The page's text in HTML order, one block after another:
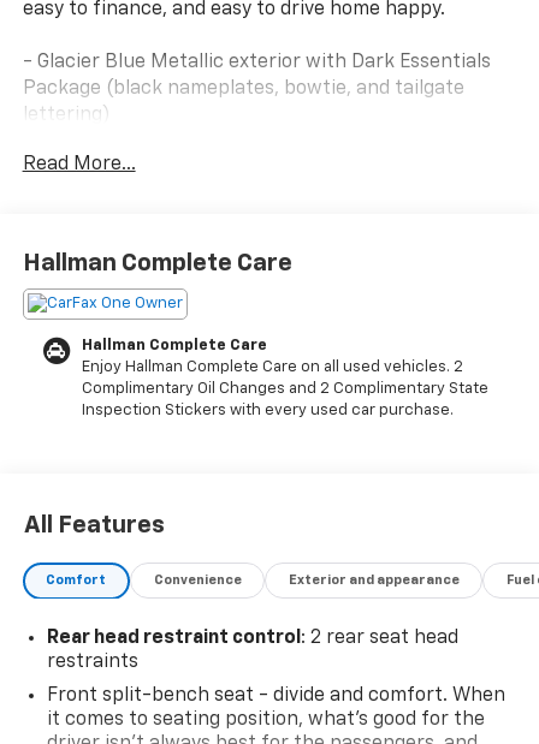
easy to finance, and easy to drive home happy.
- Glacier Blue Metallic exterior with Dark Essentials
Package (black nameplates, bowtie, and tailgate
lettering)
- 2.7L Turbo engine with 8-Speed Automatic
- Chevrolet Infotainment 3 System with Apple CarPlay
and Android Auto
- SiriusXM Radio with Wireless Phone Projection
Pedestrian Braking
- Lane Keep Assist with Lane Departure Warning
- Remote Vehicle Starter System and EZ Lift Power
Wheels
- Front Frame-Mounted Black Recovery Hooks
- Trailering Package for added capability
- Bluetooth® connectivity for phone and audio control
This 2023 Chevrolet Silverado 1500 Custom combines
capability with thoughtful design. The 2.7L Turbo
engine delivers responsive performance while the
Read More...
Hallman Complete Care
Hallman Complete Care
Enjoy Hallman Complete Care on all used vehicles. 2
Complimentary Oil Changes and 2 Complimentary State
Inspection Stickers with every used car purchase.
All Features
Comfort Convenience Exterior and appearance
Rear head restraint control : 2 rear seat head
restraints
Front split-bench seat - divide and comfort. When
it comes to seating position, what’s good for the